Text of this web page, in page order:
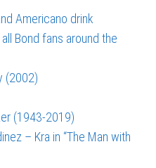
Americano drink
Bond fans around the
(2002)
(1943-2019)
– Kra in “The Man with